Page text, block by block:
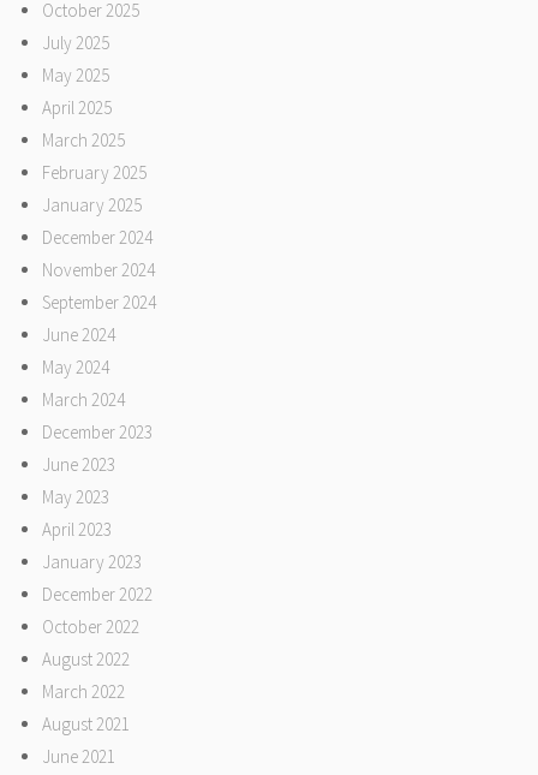
October 2025
July 2025
May 2025
April 2025
March 2025
February 2025
January 2025
December 2024
November 2024
September 2024
June 2024
May 2024
March 2024
December 2023
June 2023
May 2023
April 2023
January 2023
December 2022
October 2022
August 2022
March 2022
August 2021
June 2021